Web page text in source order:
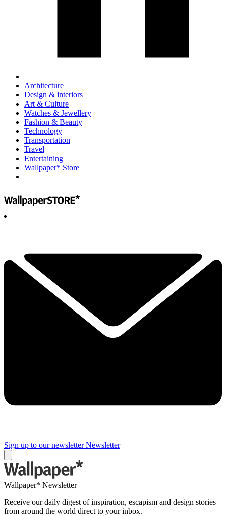
Architecture
Design & interiors
Art & Culture
Watches & Jewellery
Fashion & Beauty
Technology
Transportation
Travel
Entertaining
Wallpaper* Store
Sign up to our newsletter Newsletter
Wallpaper* Newsletter
Receive our daily digest of inspiration, escapism and design stories
from around the world direct to your inbox.